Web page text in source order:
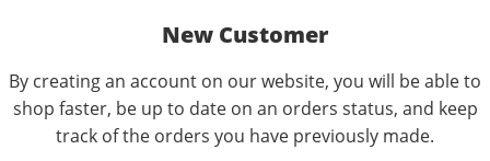
New Customer
By creating an account on our website, you will be able to
shop faster, be up to date on an orders status, and keep
track of the orders you have previously made.